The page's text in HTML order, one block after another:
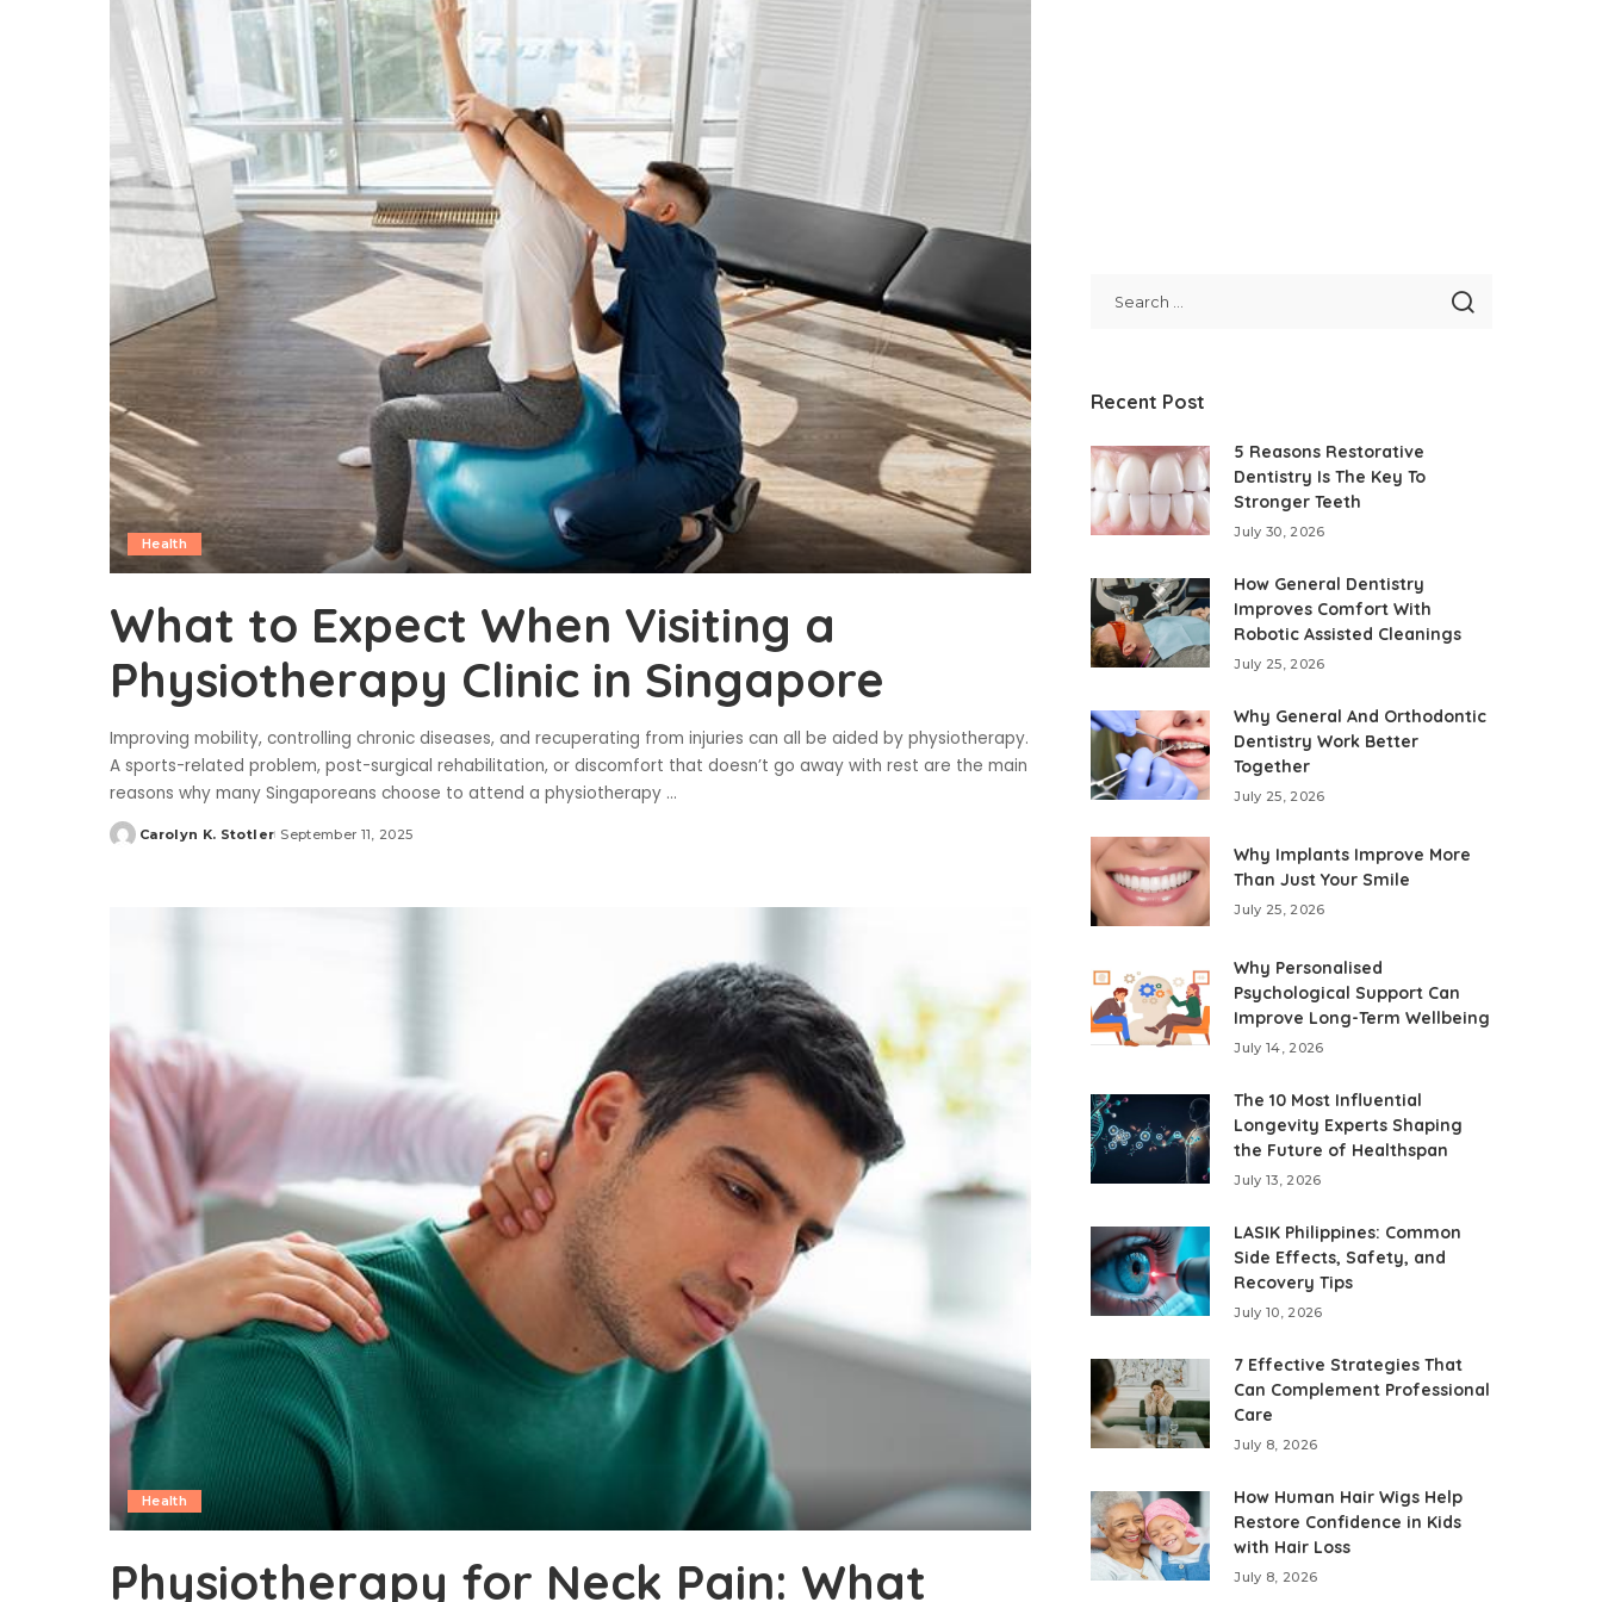
Health
What to Expect When Visiting a
Physiotherapy Clinic in Singapore
Improving mobility, controlling chronic diseases, and recuperating from injuries can all be aided by physiotherapy.
A sports-related problem, post-surgical rehabilitation, or discomfort that doesn’t go away with rest are the main
reasons why many Singaporeans choose to attend a physiotherapy ...
Posted
Carolyn K. Stotler September 11, 2025
Health
Physiotherapy for Neck Pain: What
Recent Post
5 Reasons Restorative
Dentistry Is The Key To
Stronger Teeth
July 30, 2026
How General Dentistry
Improves Comfort With
Robotic Assisted Cleanings
July 25, 2026
Why General And Orthodontic
Dentistry Work Better
Together
July 25, 2026
Why Implants Improve More
Than Just Your Smile
July 25, 2026
Why Personalised
Psychological Support Can
Improve Long-Term Wellbeing
July 14, 2026
The 10 Most Influential
Longevity Experts Shaping
the Future of Healthspan
July 13, 2026
LASIK Philippines: Common
Side Effects, Safety, and
Recovery Tips
July 10, 2026
7 Effective Strategies That
Can Complement Professional
Care
July 8, 2026
How Human Hair Wigs Help
Restore Confidence in Kids
with Hair Loss
July 8, 2026